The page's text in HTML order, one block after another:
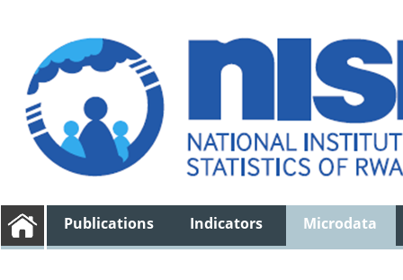
Publications Indicators Microdata